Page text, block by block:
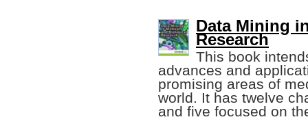
Data Mining
Research
This book
advances and
promising areas of
world. It has twelve
and five focused on